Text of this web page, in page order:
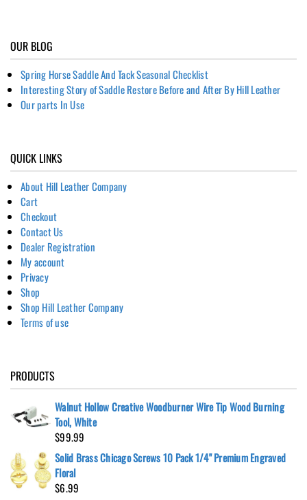
OUR BLOG
Spring Horse Saddle And Tack Seasonal Checklist
Interesting Story of Saddle Restore Before and After By Hill Leather
Our parts In Use
QUICK LINKS
About Hill Leather Company
Cart
Checkout
Contact Us
Dealer Registration
My account
Privacy
Shop
Shop Hill Leather Company
Terms of use
PRODUCTS
Walnut Hollow Creative Woodburner Wire Tip Wood Burning
Tool, White
$99.99
Solid Brass Chicago Screws 10 Pack 1/4" Premium Engraved
Floral
$6.99